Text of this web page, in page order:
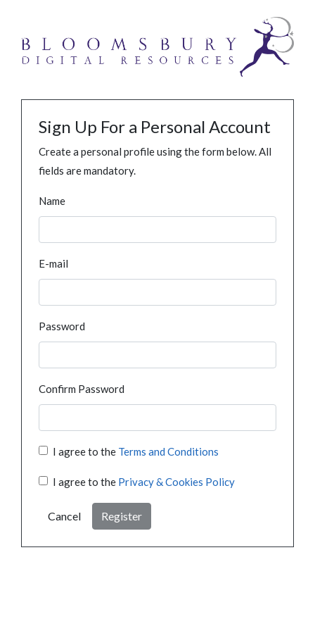
Sign Up For a Personal Account
Create a personal profile using the form below. All
fields are mandatory.
Name
E-mail
Password
Confirm Password
I agree to the Terms and Conditions
I agree to the Privacy & Cookies Policy
Cancel